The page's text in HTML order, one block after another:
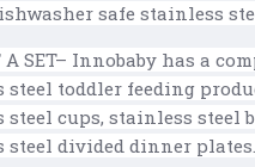
safe stainless
A SET– Innobaby has a
steel toddler feeding
steel cups, stainless steel
steel divided dinner plates.